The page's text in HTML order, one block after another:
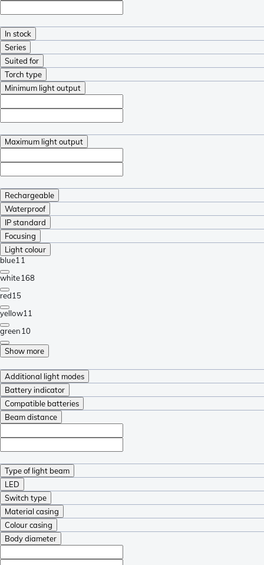
In stock
Series
Suited for
Torch type
Minimum light output
Maximum light output
Rechargeable
Waterproof
IP standard
Focusing
Light colour
blue11
white168
red15
yellow11
green10
Show more
Additional light modes
Battery indicator
Compatible batteries
Beam distance
Type of light beam
LED
Switch type
Material casing
Colour casing
Body diameter